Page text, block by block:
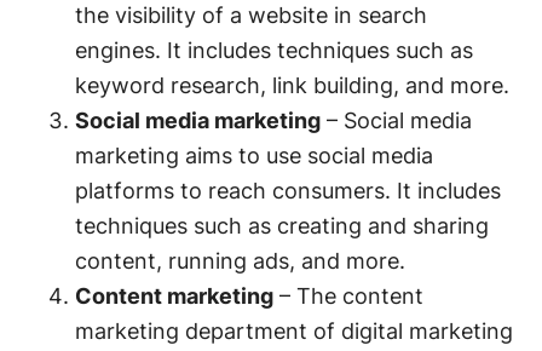
the visibility of a website in search
engines. It includes techniques such as
keyword research, link building, and more.
Social media marketing – Social media
marketing aims to use social media
platforms to reach consumers. It includes
techniques such as creating and sharing
content, running ads, and more.
Content marketing – The content
marketing department of digital marketing